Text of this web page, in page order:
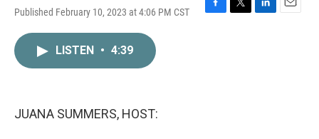
Published February 10, 2023 at 4:06 PM CST
LISTEN • 4:39
JUANA SUMMERS, HOST: